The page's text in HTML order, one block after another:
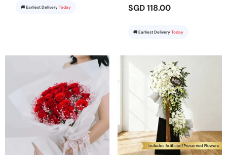
🚚 Earliest Delivery Today SGD 118.00
🚚 Earliest Delivery Today